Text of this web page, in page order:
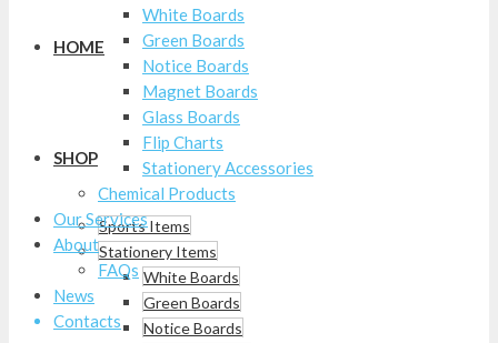
HOME
SHOP
Sports Items
Stationery Items
White Boards
Green Boards
Notice Boards
White Boards
Green Boards
Notice Boards
Magnet Boards
Glass Boards
Flip Charts
Stationery Accessories
Chemical Products
Our Services
About
FAQs
News
Contacts